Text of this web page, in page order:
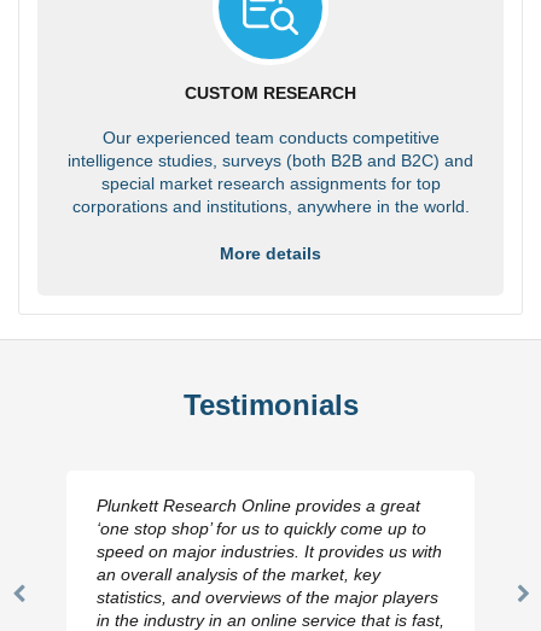
CUSTOM RESEARCH
Our experienced team conducts competitive
intelligence studies, surveys (both B2B and B2C) and
special market research assignments for top
corporations and institutions, anywhere in the world.
More details
Testimonials
Previous
Plunkett Research Online provides a great
‘one stop shop’ for us to quickly come up to
speed on major industries. It provides us with
an overall analysis of the market, key
statistics, and overviews of the major players
in the industry in an online service that is fast,